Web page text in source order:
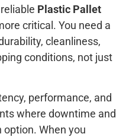
Plastic Pallet
critical. You need a
cleanliness,
conditions, not just
performance, and
where downtime and
When you